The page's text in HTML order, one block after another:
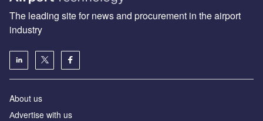
The leading site for news and procurement in the airport
industry
About us
Аdvertise with us